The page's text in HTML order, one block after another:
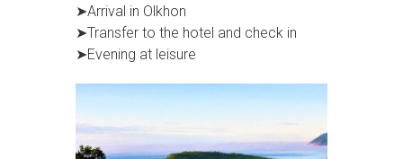
➤Arrival in Olkhon
➤Transfer to the hotel and check in
➤Evening at leisure